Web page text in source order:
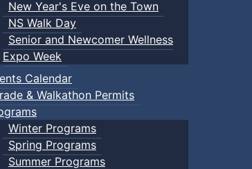
New Year's Eve on the Town
NS Walk Day
Senior and Newcomer Wellness
Expo Week
Calendar
& Walkathon Permits
Winter Programs
Spring Programs
Summer Programs